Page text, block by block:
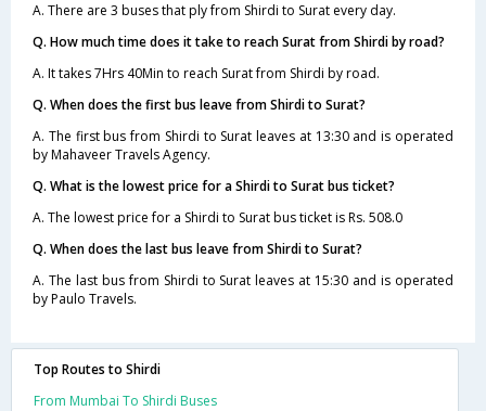
A. There are 3 buses that ply from Shirdi to Surat every day.
Q. How much time does it take to reach Surat from Shirdi by road?
A. It takes 7Hrs 40Min to reach Surat from Shirdi by road.
Q. When does the first bus leave from Shirdi to Surat?
A. The first bus from Shirdi to Surat leaves at 13:30 and is operated
by Mahaveer Travels Agency.
Q. What is the lowest price for a Shirdi to Surat bus ticket?
A. The lowest price for a Shirdi to Surat bus ticket is Rs. 508.0
Q. When does the last bus leave from Shirdi to Surat?
A. The last bus from Shirdi to Surat leaves at 15:30 and is operated
by Paulo Travels.
Top Routes to Shirdi
From Mumbai To Shirdi Buses